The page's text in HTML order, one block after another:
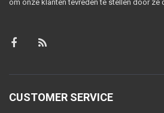
om onze klanten tevreden te stellen door ze
CUSTOMER SERVICE